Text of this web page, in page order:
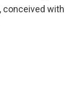
conceived with